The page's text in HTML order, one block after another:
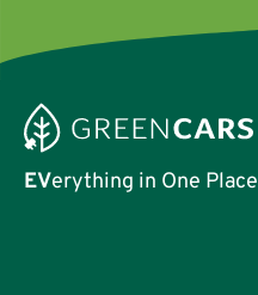
EVerything in One Place